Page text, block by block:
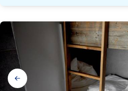
Gallery
navigation